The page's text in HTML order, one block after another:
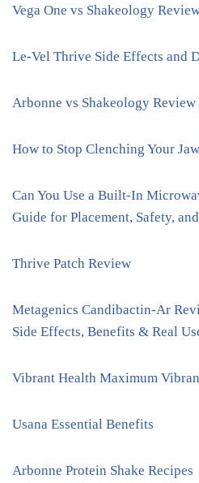
Vega One vs Shakeology
Le-Vel Thrive Side Effects and
Arbonne vs Shakeology Review
How to Stop Clenching Your
Can You Use a Built-In
Guide for Placement, Safety,
Thrive Patch Review
Metagenics Candibactin-Ar
Side Effects, Benefits & Real
Vibrant Health Maximum
Usana Essential Benefits
Arbonne Protein Shake Recipes